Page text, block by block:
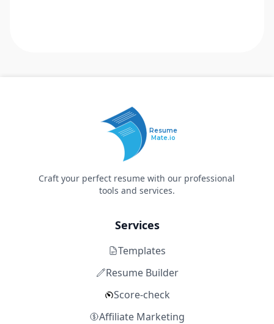
Resume
Mate.io
Craft your perfect resume with our professional
tools and services.
Services
Templates
Resume Builder
Score-check
Affiliate Marketing